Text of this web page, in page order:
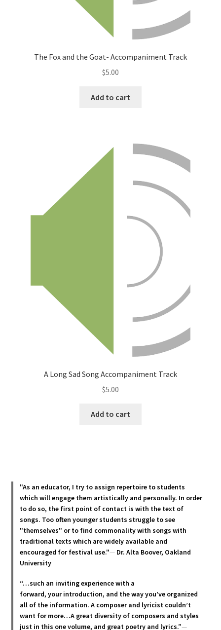
The Fox and the Goat- Accompaniment Track
$5.00
Add to cart
A Long Sad Song Accompaniment Track
$5.00
Add to cart
"As an educator, I try to assign repertoire to students
which will engage them artistically and personally. In order
to do so, the first point of contact is with the text of
songs. Too often younger students struggle to see
"themselves" or to find commonality with songs with
traditional texts which are widely available and
encouraged for festival use."— Dr. Alta Boover, Oakland
University
“…such an inviting experience with a
forward, your introduction, and the way you’ve organized
all of the information. A composer and lyricist couldn’t
want for more…A great diversity of composers and styles
just in this one volume, and great poetry and lyrics.”—